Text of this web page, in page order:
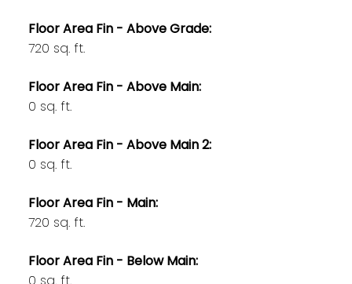
Floor Area Fin - Above Grade:
720 sq. ft.
Floor Area Fin - Above Main:
0 sq. ft.
Floor Area Fin - Above Main 2:
0 sq. ft.
Floor Area Fin - Main:
720 sq. ft.
Floor Area Fin - Below Main:
0 sq. ft.